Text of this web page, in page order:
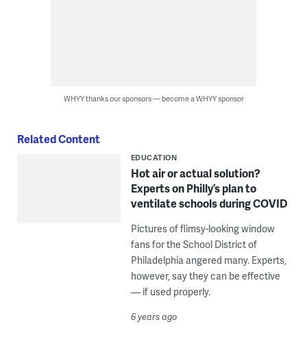
WHYY thanks our sponsors — become a WHYY sponsor
Related Content
EDUCATION
Hot air or actual solution?
Experts on Philly’s plan to
ventilate schools during COVID
Pictures of flimsy-looking window
fans for the School District of
Philadelphia angered many. Experts,
however, say they can be effective
— if used properly.
6 years ago